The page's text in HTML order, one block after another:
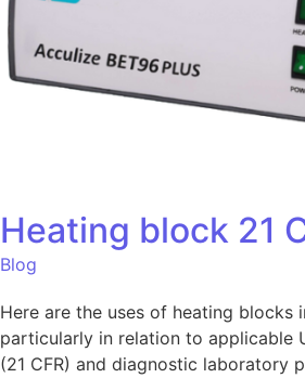
Heating block 21
Blog
Here are the uses of heating blocks
particularly in relation to applicable
(21 CFR) and diagnostic laboratory